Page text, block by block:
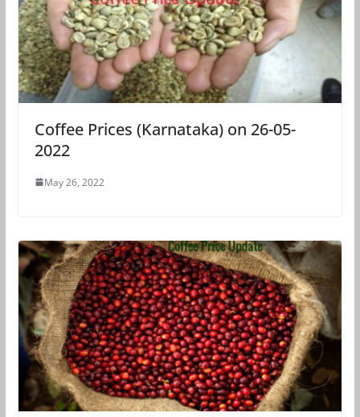
Coffee Prices (Karnataka) on 26-05-
2022
May 26, 2022